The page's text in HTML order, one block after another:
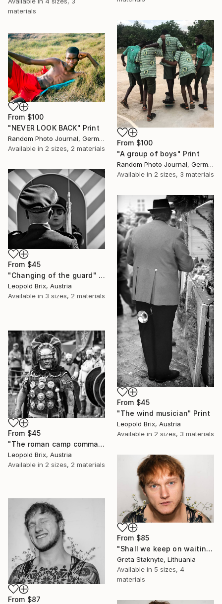
materials
From $100
"A group of boys" Print
Random Photo Journal, Germany
Available in 2 sizes, 3 materials
From $100
"NEVER LOOK BACK" Print
Random Photo Journal, Germany
Available in 2 sizes, 2 materials
From $45
"Changing of the guard" Print
Leopold Brix, Austria
Available in 3 sizes, 2 materials
From $45
"The wind musician" Print
Leopold Brix, Austria
Available in 2 sizes, 3 materials
From $45
"The roman camp commander" Print
Leopold Brix, Austria
Available in 2 sizes, 2 materials
From $85
"Shall we keep on waiting?" Print
Greta Staknyte, Lithuania
Available in 5 sizes, 4
materials
From $87